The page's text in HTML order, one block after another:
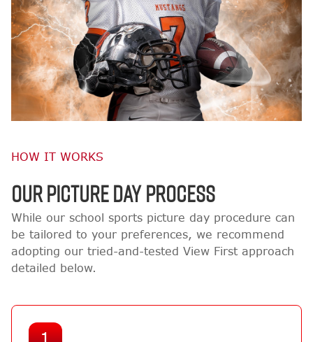
HOW IT WORKS
OUR PICTURE DAY PROCESS
While our school sports picture day procedure can
be tailored to your preferences, we recommend
adopting our tried-and-tested View First approach
detailed below.